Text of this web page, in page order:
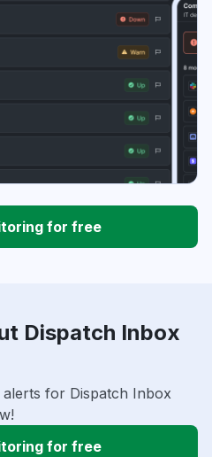
for free
Dispatch Inbox
for Dispatch Inbox
for free